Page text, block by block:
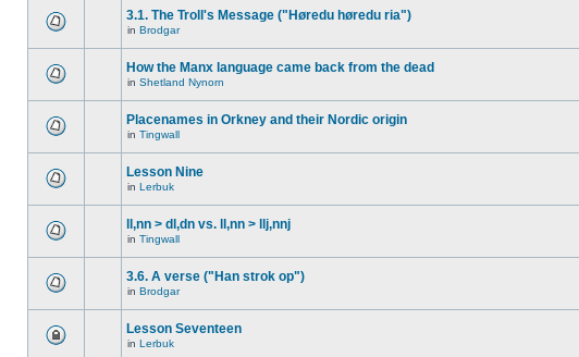
3.1. The Troll's Message ("Høredu høredu ria")
in Brodgar
How the Manx language came back from the dead
in Shetland Nynorn
Placenames in Orkney and their Nordic origin
in Tingwall
Lesson Nine
in Lerbuk
ll,nn > dl,dn vs. ll,nn > llj,nnj
in Tingwall
3.6. A verse ("Han strok op")
in Brodgar
Lesson Seventeen
in Lerbuk